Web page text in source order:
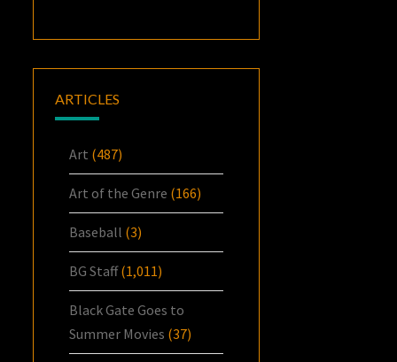
ARTICLES
Art (487)
Art of the Genre (166)
Baseball (3)
BG Staff(1,011)
Black Gate Goes to
Summer Movies (37)